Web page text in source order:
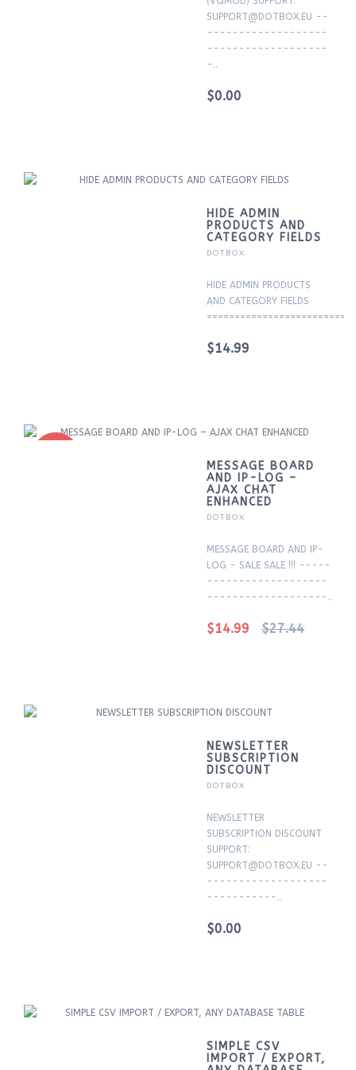
SUPPORT@DOTBOX.EU --
-------------------
-------------------
-..
$0.00
HIDE ADMIN
PRODUCTS AND
CATEGORY FIELDS
DOTBOX
HIDE ADMIN PRODUCTS
AND CATEGORY FIELDS
$14.99
MESSAGE BOARD
AND IP-LOG –
AJAX CHAT
ENHANCED
DOTBOX
MESSAGE BOARD AND IP-
LOG - SALE SALE !!! -----
-------------------
-------------------..
$14.99 $27.44
NEWSLETTER
SUBSCRIPTION
DISCOUNT
DOTBOX
NEWSLETTER
SUBSCRIPTION DISCOUNT
SUPPORT:
SUPPORT@DOTBOX.EU --
-------------------
-----------..
$0.00
SIMPLE CSV
IMPORT / EXPORT,